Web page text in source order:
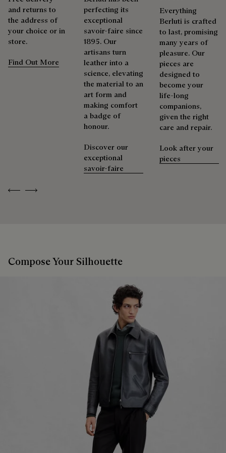
Extend the product’s life
Previous
Next
and returns to
the address of
your choice or in
store.
Find Out More
perfecting its
exceptional
savoir-faire since
1895. Our
artisans turn
leather into a
science, elevating
the material to an
art form and
making comfort
a badge of
honour.
Discover our
exceptional
savoir-faire
Everything
Berluti is crafted
to last, promising
many years of
pleasure. Our
pieces are
designed to
become your
life-long
companions,
given the right
care and repair.
Look after your
pieces
Compose Your Silhouette